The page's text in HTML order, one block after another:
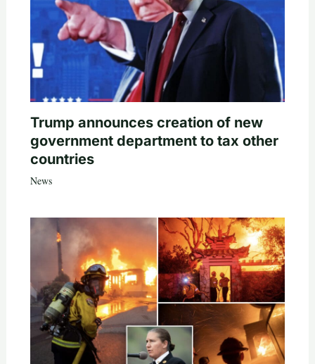
Trump announces creation of new
government department to tax other
countries
News